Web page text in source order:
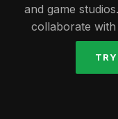
and game
collaborate